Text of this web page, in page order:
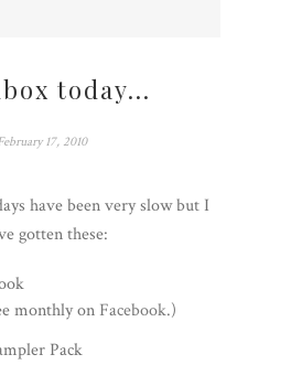
today...
17, 2010
have been very slow but I
gotten these:
monthly on Facebook.)
Pack